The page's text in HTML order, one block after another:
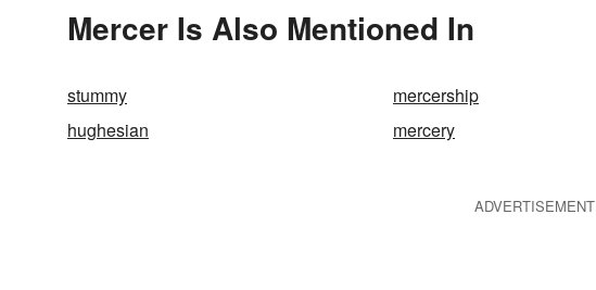
Mercer Is Also Mentioned In
stummy mercership
hughesian
mercery
ADVERTISEMENT